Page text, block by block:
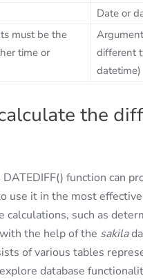
Date or
must be the
time or
different
datetime)
the
function can
use it in the most
such as
the help of the sakila
of various tables
database